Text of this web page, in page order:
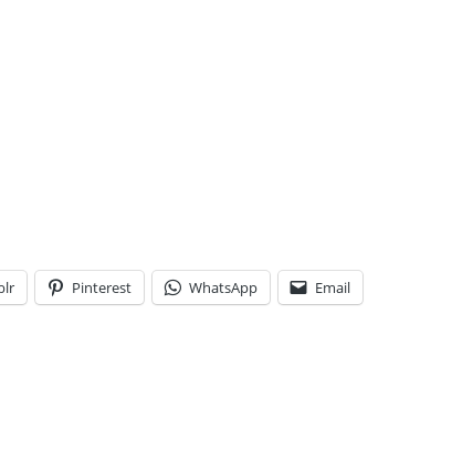
Pinterest WhatsApp Email